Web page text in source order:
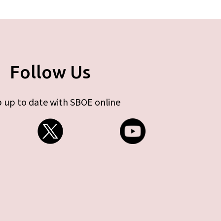
Follow Us
up to date with SBOE online